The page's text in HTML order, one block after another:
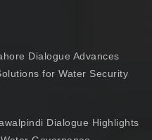
Dialogue Advances
for Water Security
Dialogue Highlights